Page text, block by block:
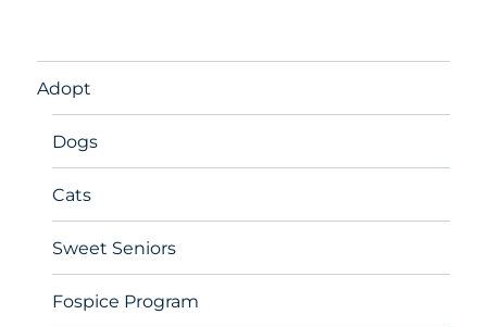
Adopt
Dogs
Cats
Sweet Seniors
Fospice Program